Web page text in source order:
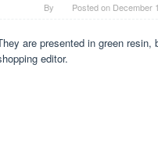
By Posted on December
are presented in green resin,
editor.